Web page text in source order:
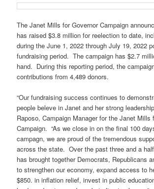
The Janet Mills for Governor Campaign
has raised $3.8 million for reelection to date,
during the June 1, 2022 through July 19, 2022
fundraising period. The campaign has $2.7
hand. During this reporting period, the
contributions from 4,489 donors.
“Our fundraising success continues to
people beleve in Janet and her strong
Raposo, Campaign Manager for the Janet Mills
Campaign. “As we close in on the final 100
campagn, we are proud of the tremendous
across the state. Over the past three and a
has brought together Democrats, Republicans
to strengthen our economy, expand access to
$850. in inflation relief, invest in public